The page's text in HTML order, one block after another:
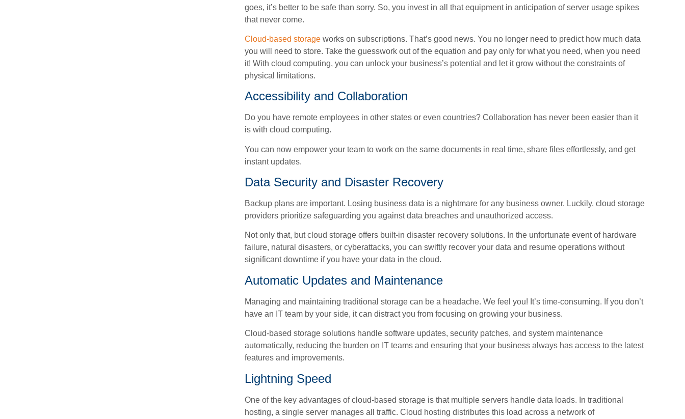
goes, it’s better to be safe than sorry. So, you invest in all that equipment in anticipation of server usage spikes
that never come.
Cloud-based storage works on subscriptions. That’s good news. You no longer need to predict how much data
you will need to store. Take the guesswork out of the equation and pay only for what you need, when you need
it! With cloud computing, you can unlock your business’s potential and let it grow without the constraints of
physical limitations.
Accessibility and Collaboration
Do you have remote employees in other states or even countries? Collaboration has never been easier than it
is with cloud computing.
You can now empower your team to work on the same documents in real time, share files effortlessly, and get
instant updates.
Data Security and Disaster Recovery
Backup plans are important. Losing business data is a nightmare for any business owner. Luckily, cloud storage
providers prioritize safeguarding you against data breaches and unauthorized access.
Not only that, but cloud storage offers built-in disaster recovery solutions. In the unfortunate event of hardware
failure, natural disasters, or cyberattacks, you can swiftly recover your data and resume operations without
significant downtime if you have your data in the cloud.
Automatic Updates and Maintenance
Managing and maintaining traditional storage can be a headache. We feel you! It’s time-consuming. If you don’t
have an IT team by your side, it can distract you from focusing on growing your business.
Cloud-based storage solutions handle software updates, security patches, and system maintenance
automatically, reducing the burden on IT teams and ensuring that your business always has access to the latest
features and improvements.
Lightning Speed
One of the key advantages of cloud-based storage is that multiple servers handle data loads. In traditional
hosting, a single server manages all traffic. Cloud hosting distributes this load across a network of